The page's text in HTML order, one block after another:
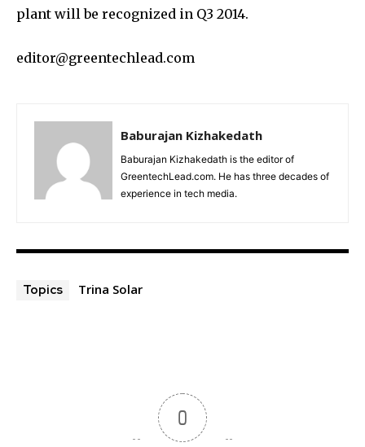
plant will be recognized in Q3 2014.
editor@greentechlead.com
Baburajan Kizhakedath
Baburajan Kizhakedath is the editor of
GreentechLead.com. He has three decades of
experience in tech media.
Topics Trina Solar
0